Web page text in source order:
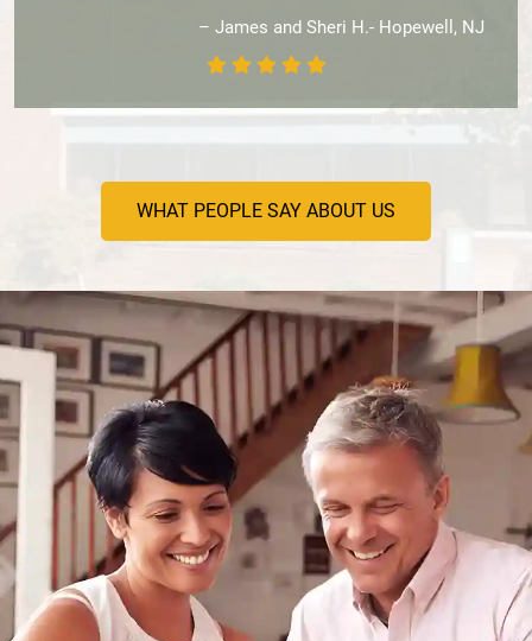
– James and Sheri H.- Hopewell, NJ
WHAT PEOPLE SAY ABOUT US